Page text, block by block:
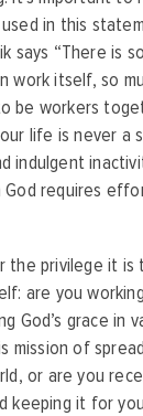
in this
says “There is
work itself, so
be workers
life is never a
indulgent
God requires
the privilege it is
are you
God’s grace in
mission of
or are you
keeping it for